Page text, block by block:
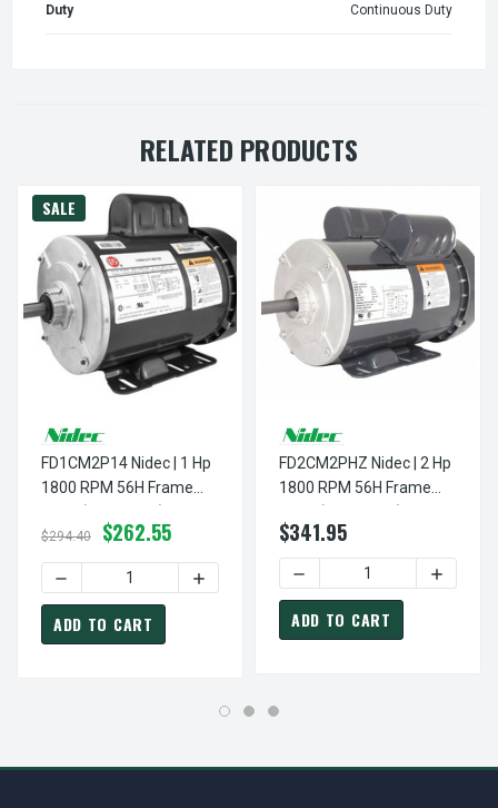
Duty Continuous Duty
RELATED PRODUCTS
SALE
FD1CM2P14 Nidec | 1 Hp
1800 RPM 56H Frame
115/230V
$294.40 $262.55
DECREASE QUANTITY OF FD1CM2P14 NIDEC | 1 HP 1800
INCREASE QUANTITY OF FD1CM2P14
ADD TO CART
FD2CM2PHZ Nidec | 2 Hp
1800 RPM 56H Frame
115/230V
$341.95
DECREASE QUANTITY OF
ADD TO CART